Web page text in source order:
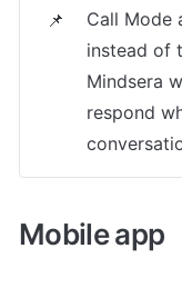
📌
Call Mode
instead of
Mindsera
respond
Mobile app